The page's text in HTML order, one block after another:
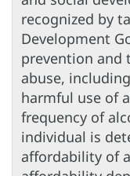
recognized by
Development
prevention and
abuse,
harmful use of
frequency of
individual is
affordability of